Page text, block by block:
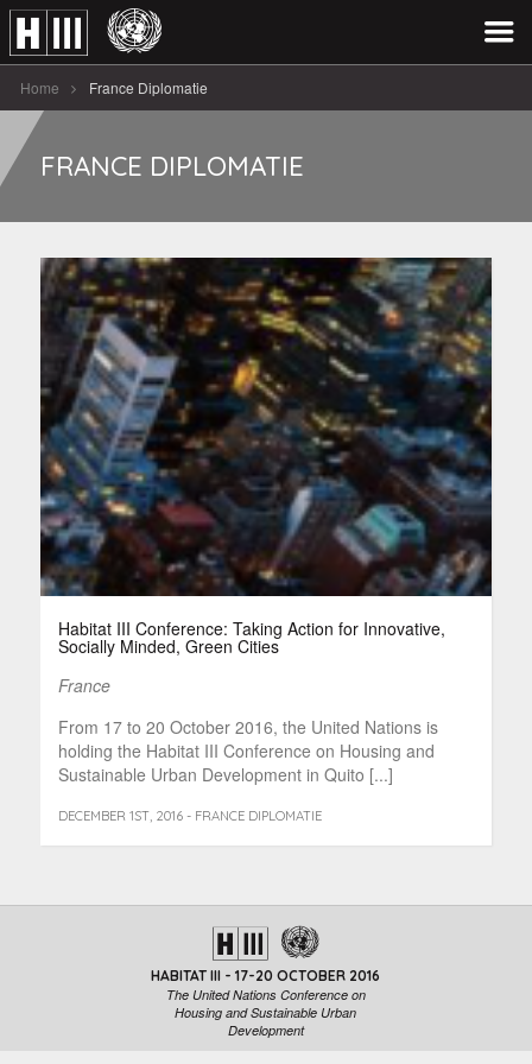
Home France Diplomatie
FRANCE DIPLOMATIE
Habitat III Conference: Taking Action for Innovative,
Socially Minded, Green Cities
France
From 17 to 20 October 2016, the United Nations is
holding the Habitat III Conference on Housing and
Sustainable Urban Development in Quito [...]
DECEMBER 1ST, 2016 - FRANCE DIPLOMATIE
HABITAT III - 17-20 OCTOBER 2016
The United Nations Conference on
Housing and Sustainable Urban
Development